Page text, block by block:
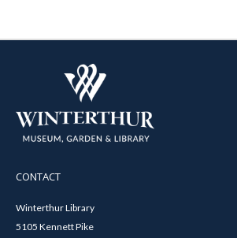
CONTACT
Winterthur Library
5105 Kennett Pike